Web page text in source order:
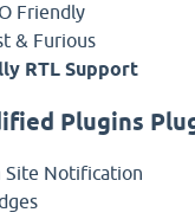
Friendly
& Furious
RTL Support
Plugins
Site Notification